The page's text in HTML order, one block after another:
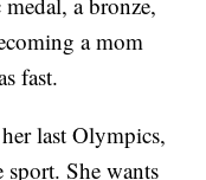
a mom
fast.
last Olympics,
sport. She wants